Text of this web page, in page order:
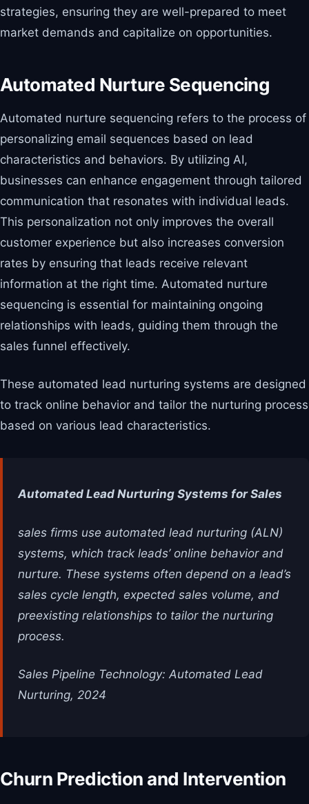
strategies, ensuring they are well-prepared to meet
market demands and capitalize on opportunities.
Automated Nurture Sequencing
Automated nurture sequencing refers to the process of
personalizing email sequences based on lead
characteristics and behaviors. By utilizing AI,
businesses can enhance engagement through tailored
communication that resonates with individual leads.
This personalization not only improves the overall
customer experience but also increases conversion
rates by ensuring that leads receive relevant
information at the right time. Automated nurture
sequencing is essential for maintaining ongoing
relationships with leads, guiding them through the
sales funnel effectively.
These automated lead nurturing systems are designed
to track online behavior and tailor the nurturing process
based on various lead characteristics.
Automated Lead Nurturing Systems for Sales
sales firms use automated lead nurturing (ALN)
systems, which track leads’ online behavior and
nurture. These systems often depend on a lead’s
sales cycle length, expected sales volume, and
preexisting relationships to tailor the nurturing
process.
Sales Pipeline Technology: Automated Lead
Nurturing, 2024
Churn Prediction and Intervention